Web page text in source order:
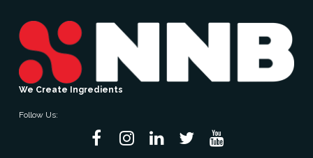
We Create Ingredients
Follow Us: